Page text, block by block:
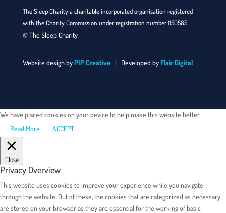
The Sleep Charity a charitable incorporated organisation registered
with the Charity Commission under registration number 1150585
© The Sleep Charity
Website design byPIP Creative| Developed byFlair Digital
We have placed cookies on your device to help make this website better.
Read More
ACCEPT
Close
Privacy Overview
This website uses cookies to improve your experience while you navigate
through the website. Out of these, the cookies that are categorized as necessary
are stored on your browser as they are essential for the working of basic